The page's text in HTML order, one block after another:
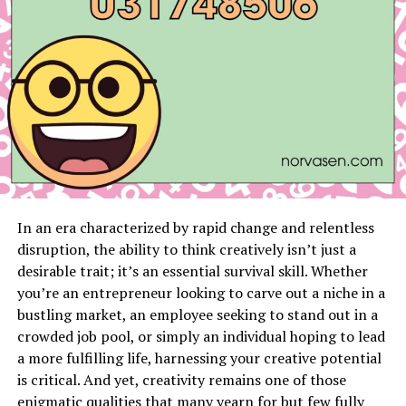
Prepare Your Account InformationBefore
calling, ensure you have your account number
and any necessary personal identification details
at hand. This information will expedite the
process.
Contact Customer Service
to reach Spectrum’s customer service. Be ready
for potential wait times, especially during peak
Request Service CancellationOnce connected,
inform the representative that you wish to
cancel your service. They may ask for your reason
and could offer alternative solutions or
promotions to retain you as a customer.
Return EquipmentAfter your cancellation
request is processed, you will need to return any
rented equipment to avoid additional charges.
In an era characterized by rapid change and relentless
disruption, the ability to think creatively isn’t just a
desirable trait; it’s an essential survival skill. Whether
you’re an entrepreneur looking to carve out a niche in a
bustling market, an employee seeking to stand out in a
crowded job pool, or simply an individual hoping to lead
a more fulfilling life, harnessing your creative potential
is critical. And yet, creativity remains one of those
enigmatic qualities that many yearn for but few fully